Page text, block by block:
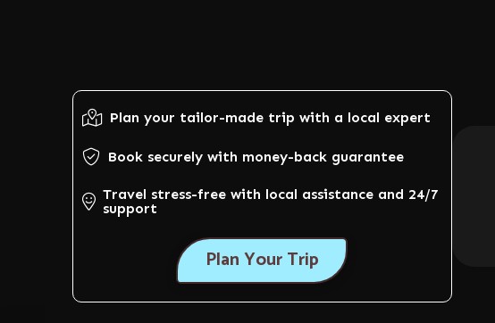
Plan your tailor-made trip with a local expert
Book securely with money-back guarantee
Travel stress-free with local assistance and 24/7
support
Plan Your Trip